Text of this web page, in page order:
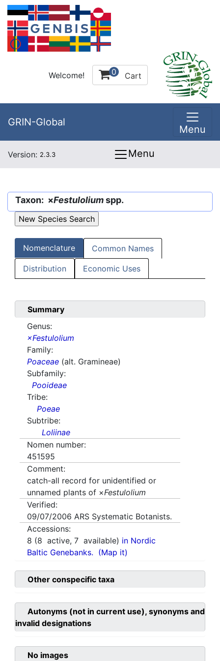
Welcome! 0 Cart
GRIN-Global
Menu
Version: 2.3.3 Menu
Taxon: ×Festuloliumspp.
Nomenclature Common Names
Distribution Economic Uses
Summary
Genus:
×Festulolium
Family:
Poaceae (alt. Gramineae)
Subfamily:
Pooideae
Tribe:
Poeae
Subtribe:
Loliinae
Nomen number:
451595
Comment:
catch-all record for unidentified or
unnamed plants of ×Festulolium
Verified:
09/07/2006 ARS Systematic Botanists.
Accessions:
8 (8 active, 7 available) in Nordic
Baltic Genebanks. (Map it)
Other conspecific taxa
Autonyms (not in current use), synonyms and
invalid designations
No images